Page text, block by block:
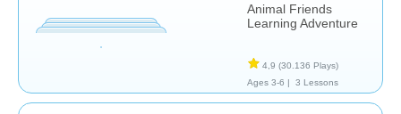
Animal Friends
Learning Adventure
4,9 (30.136 Plays)
Ages 3-6 |
3 Lessons